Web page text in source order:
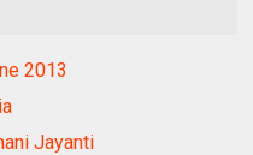
2013
Jayanti